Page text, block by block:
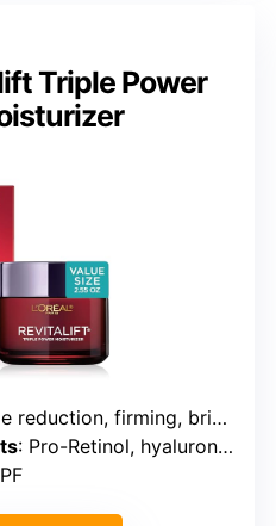
Triple Power
firming, brightening
: Pro-Retinol, hyaluronic acid, vitamin C